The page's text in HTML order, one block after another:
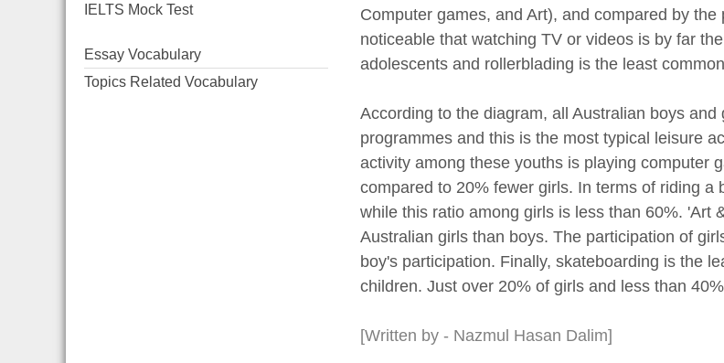
IELTS Mock Test
Essay Vocabulary
Topics Related Vocabulary
Computer games, and Art), and compared by
noticeable that watching TV or videos is by far
adolescents and rollerblading is the least
According to the diagram, all Australian boys
programmes and this is the most typical leisure
activity among these youths is playing computer
compared to 20% fewer girls. In terms of riding
while this ratio among girls is less than 60%. 'Art
Australian girls than boys. The participation of
boy's participation. Finally, skateboarding is the
children. Just over 20% of girls and less than
[Written by - Nazmul Hasan Dalim]